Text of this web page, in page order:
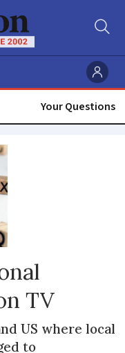
Your Questions
TV
US where local
to